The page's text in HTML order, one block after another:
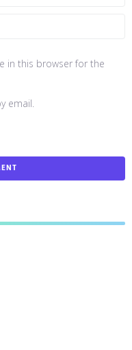
in this browser for the
email.